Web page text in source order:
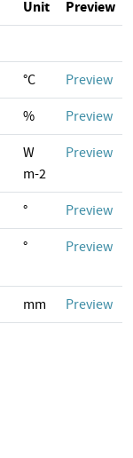
Unit Preview
°C Preview
% Preview
W
m-2
Preview
° Preview
° Preview
mm Preview